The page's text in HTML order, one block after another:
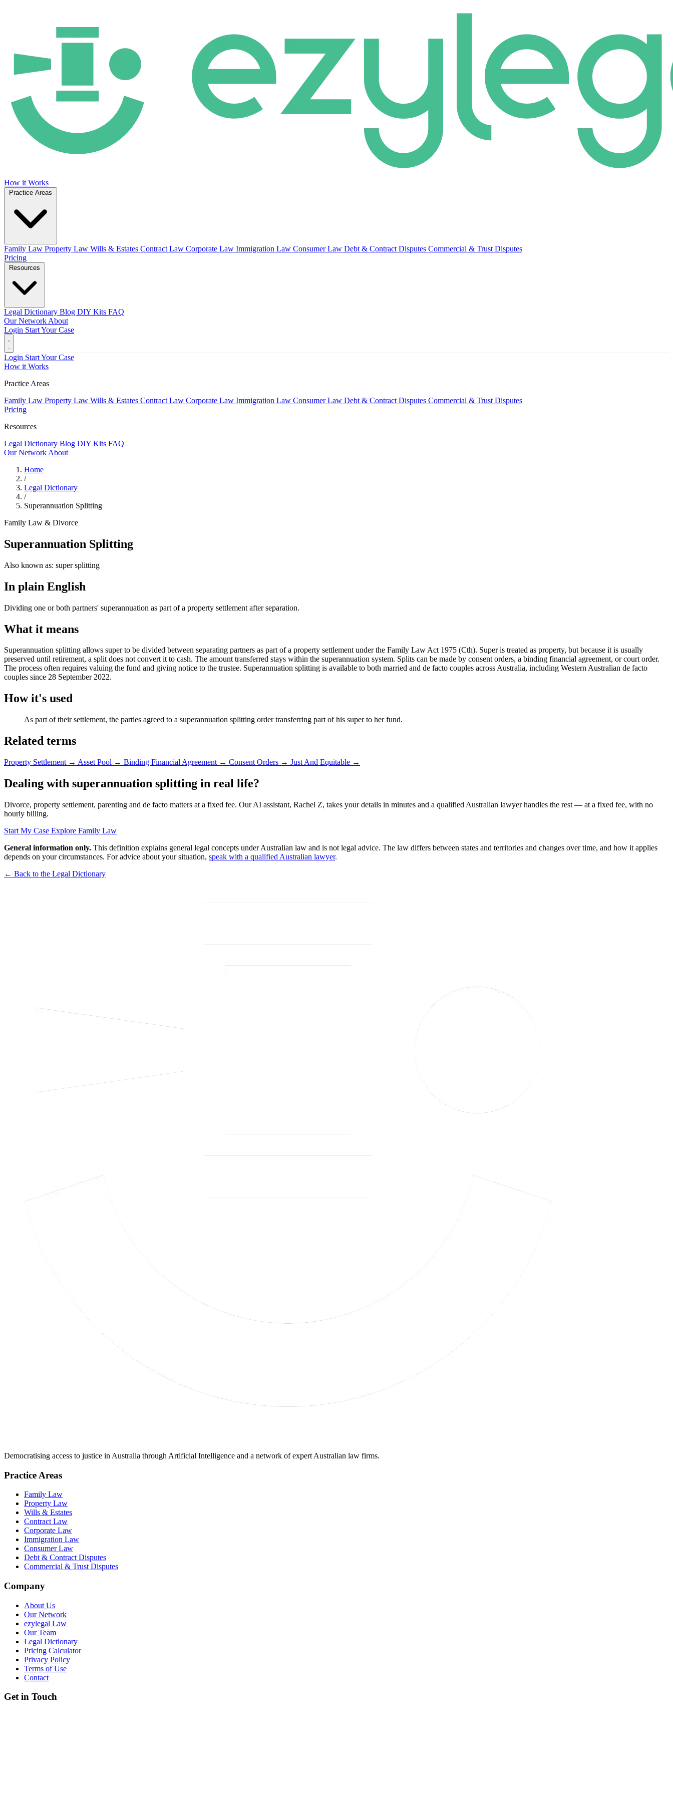
How it Works
Family Law Property Law Wills & Estates Contract Law Corporate Law Immigration Law Consumer Law Debt & Contract Disputes Commercial & Trust Disputes
Pricing
Legal Dictionary Blog DIY Kits FAQ
Our Network About
Login Start Your Case
Login Start Your Case
How it Works
Practice Areas
Family Law Property Law Wills & Estates Contract Law Corporate Law Immigration Law Consumer Law Debt & Contract Disputes Commercial & Trust Disputes
Pricing
Resources
Legal Dictionary Blog DIY Kits FAQ
Our Network About
Home
/
Legal Dictionary
/
Superannuation Splitting
Family Law & Divorce
Superannuation Splitting
Also known as: super splitting
In plain English
Dividing one or both partners' superannuation as part of a property settlement after separation.
What it means
Superannuation splitting allows super to be divided between separating partners as part of a property settlement under the Family Law Act 1975 (Cth). Super is treated as property, but because it is usually
preserved until retirement, a split does not convert it to cash. The amount transferred stays within the superannuation system. Splits can be made by consent orders, a binding financial agreement, or court order.
The process often requires valuing the fund and giving notice to the trustee. Superannuation splitting is available to both married and de facto couples across Australia, including Western Australian de facto
couples since 28 September 2022.
How it's used
As part of their settlement, the parties agreed to a superannuation splitting order transferring part of his super to her fund.
Related terms
Property Settlement → Asset Pool → Binding Financial Agreement → Consent Orders → Just And Equitable →
Dealing with superannuation splitting in real life?
Divorce, property settlement, parenting and de facto matters at a fixed fee. Our AI assistant, Rachel Z, takes your details in minutes and a qualified Australian lawyer handles the rest — at a fixed fee, with no
hourly billing.
Start My Case Explore Family Law
General information only. This definition explains general legal concepts under Australian law and is not legal advice. The law differs between states and territories and changes over time, and how it applies
depends on your circumstances. For advice about your situation, speak with a qualified Australian lawyer.
← Back to the Legal Dictionary
Democratising access to justice in Australia through Artificial Intelligence and a network of expert Australian law firms.
Practice Areas
Family Law
Property Law
Wills & Estates
Contract Law
Corporate Law
Immigration Law
Consumer Law
Debt & Contract Disputes
Commercial & Trust Disputes
Company
About Us
Our Network
ezylegal Law
Our Team
Legal Dictionary
Pricing Calculator
Privacy Policy
Terms of Use
Contact
Get in Touch